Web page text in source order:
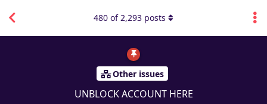
Other issues
UNBLOCK ACCOUNT HERE
480 of2,293 posts